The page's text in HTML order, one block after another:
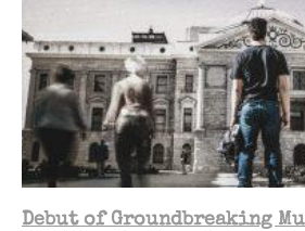
Debut of Groundbreaking